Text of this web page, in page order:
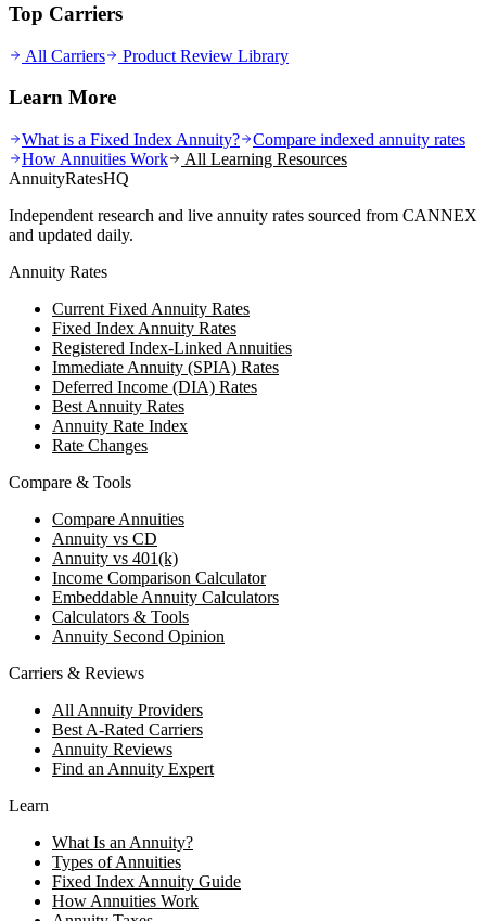
Top Carriers
All Carriers Product Review Library
Learn More
What is a Fixed Index Annuity?
Compare indexed annuity rates
How Annuities Work
All Learning Resources
AnnuityRatesHQ
Independent research and live annuity rates sourced from CANNEX
and updated daily.
Annuity Rates
Current Fixed Annuity Rates
Fixed Index Annuity Rates
Registered Index-Linked Annuities
Immediate Annuity (SPIA) Rates
Deferred Income (DIA) Rates
Best Annuity Rates
Annuity Rate Index
Rate Changes
Compare & Tools
Compare Annuities
Annuity vs CD
Annuity vs 401(k)
Income Comparison Calculator
Embeddable Annuity Calculators
Calculators & Tools
Annuity Second Opinion
Carriers & Reviews
All Annuity Providers
Best A-Rated Carriers
Annuity Reviews
Find an Annuity Expert
Learn
What Is an Annuity?
Types of Annuities
Fixed Index Annuity Guide
How Annuities Work